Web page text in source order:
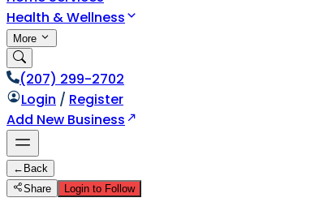
Health & Wellness
More
(207) 299-2702
Login / Register
Add New Business
← Back
Share
Login to Follow